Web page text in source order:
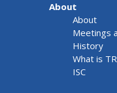
About
About
Meetings
History
What is
ISC